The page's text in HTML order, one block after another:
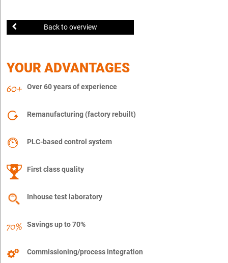
Back to overview
YOUR ADVANTAGES
Over 60 years of experience
Remanufacturing (factory rebuilt)
PLC-based control system
First class quality
Inhouse test laboratory
Savings up to 70%
Commissioning/process integration